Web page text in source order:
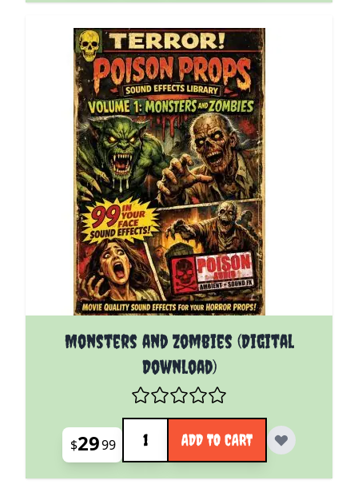
Monsters and Zombies (Digital
Download)
$2999
Quantity
ADD TO CART